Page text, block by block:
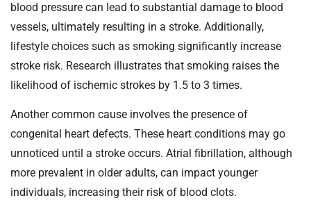
blood pressure can lead to substantial damage to blood
vessels, ultimately resulting in a stroke. Additionally,
lifestyle choices such as smoking significantly increase
stroke risk. Research illustrates that smoking raises the
likelihood of ischemic strokes by 1.5 to 3 times.
Another common cause involves the presence of
congenital heart defects. These heart conditions may go
unnoticed until a stroke occurs. Atrial fibrillation, although
more prevalent in older adults, can impact younger
individuals, increasing their risk of blood clots.